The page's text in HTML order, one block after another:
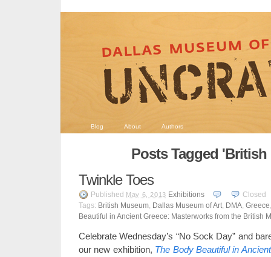
Blog About Authors
Posts Tagged
Twinkle Toes
Published May 6, 2013 Exhibitions
Closed
Tags: British Museum, Dallas Museum of Art, DMA, Greece
Beautiful in Ancient Greece: Masterworks from the British
Celebrate Wednesday’s “No Sock Day” and
our new exhibition, The Body Beautiful in